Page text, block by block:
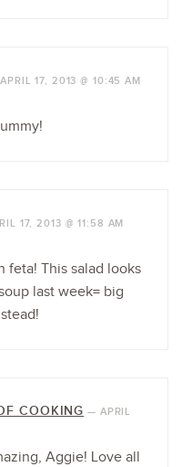
APRIL 17, 2013 @ 10:45 AM
17, 2013 @ 11:58 AM
feta! This salad looks
last week= big
COOKING — APRIL
Aggie! Love all